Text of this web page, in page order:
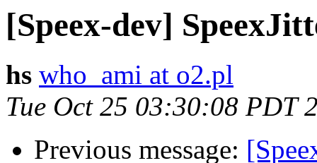
[Speex-dev]
hs who_ami at o2.pl
Tue Oct 25 03:30:08 PDT
Previous message: